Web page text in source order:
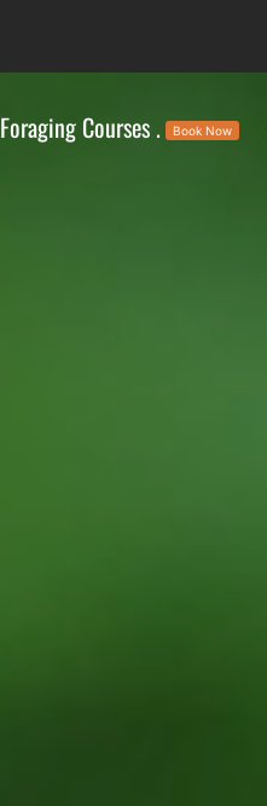
Foraging Courses . Book Now